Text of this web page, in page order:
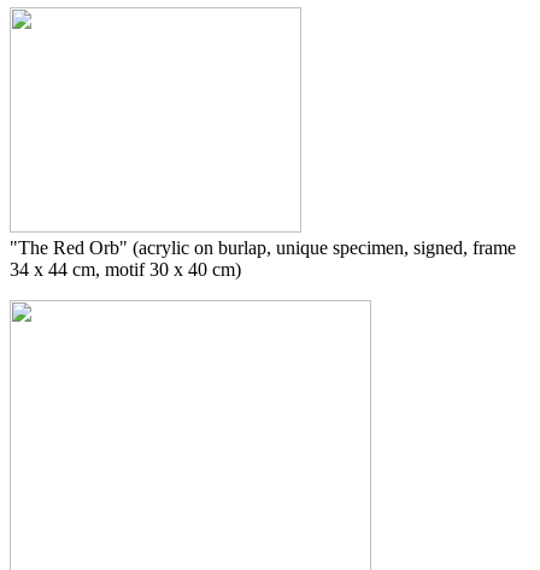
"The Red Orb" (acrylic on burlap, unique specimen, signed, frame
34 x 44 cm, motif 30 x 40 cm)